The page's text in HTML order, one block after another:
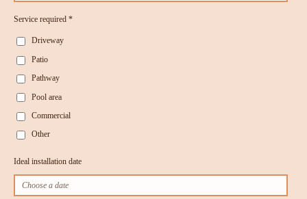
Service required *
Driveway
Patio
Pathway
Pool area
Commercial
Other
Ideal installation date